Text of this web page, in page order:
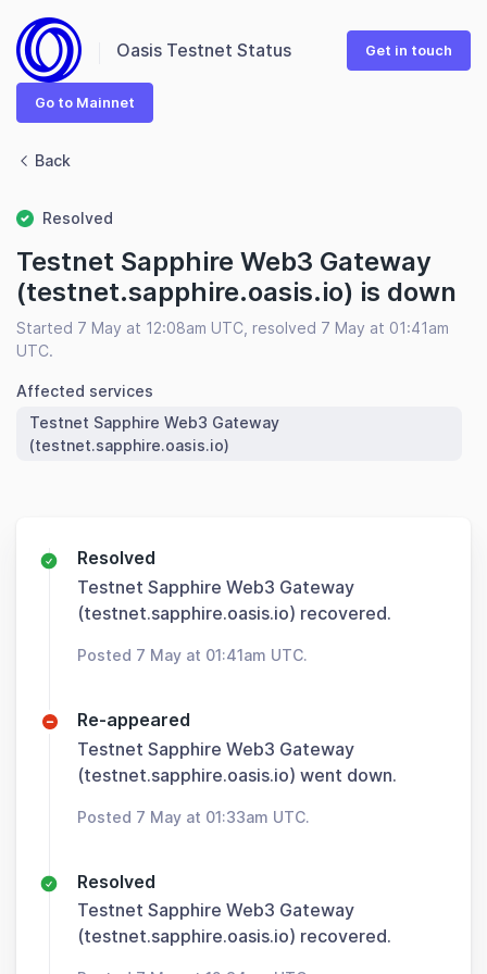
Oasis Testnet Status Get in touch
Go to Mainnet
Back
Resolved
Testnet Sapphire Web3 Gateway
(testnet.sapphire.oasis.io) is down
Started 7 May at 12:08am UTC, resolved 7 May at 01:41am
UTC.
Affected services
Testnet Sapphire Web3 Gateway
(testnet.sapphire.oasis.io)
Resolved
Testnet Sapphire Web3 Gateway
(testnet.sapphire.oasis.io) recovered.
Posted 7 May at 01:41am UTC.
Re-appeared
Testnet Sapphire Web3 Gateway
(testnet.sapphire.oasis.io) went down.
Posted 7 May at 01:33am UTC.
Resolved
Testnet Sapphire Web3 Gateway
(testnet.sapphire.oasis.io) recovered.